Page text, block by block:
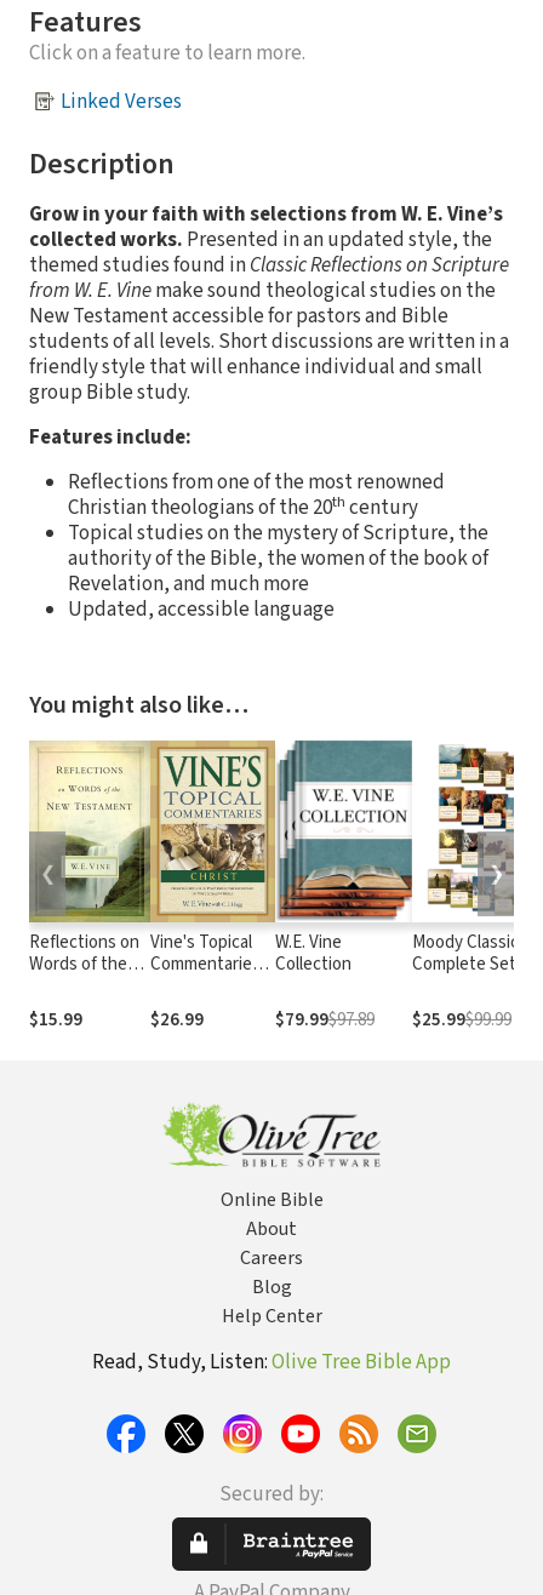
Features
Click on a feature to learn more.
Linked Verses
Description
Grow in your faith with selections from W. E. Vine’s
collected works. Presented in an updated style, the
themed studies found inClassic Reflections on Scripture
from W. E. Vinemake sound theological studies on the
New Testament accessible for pastors and Bible
students of all levels. Short discussions are written in a
friendly style that will enhance individual and small
group Bible study.
Features include:
Reflections from one of the most renowned
Christian theologians of the 20th century
Topical studies on the mystery of Scripture, the
authority of the Bible, the women of the book of
Revelation, and much more
Updated, accessible language
You might also like…
Reflections on
Words of the
Testament
$15.99
Vine's Topical
Commentaries:
$26.99
W.E. Vine
Collection
$79.99$97.89
Moody Classics
Complete Set:
Classics of the
Faith in a Single
$25.99$99.99
❮ ❯
Online Bible
About
Careers
Blog
Help Center
Read, Study, Listen:Olive Tree Bible App
Secured by: